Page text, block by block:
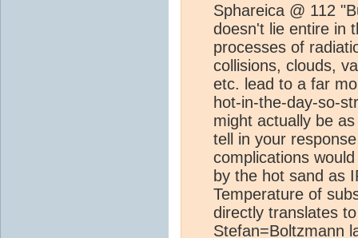
Sphareica @ 112
doesn't lie entire in
processes of
collisions, clouds,
etc. lead to a far
hot-in-the-day-so-
might actually be
tell in your
complications
by the hot sand as
Temperature of
directly translates
Stefan=Boltzmann